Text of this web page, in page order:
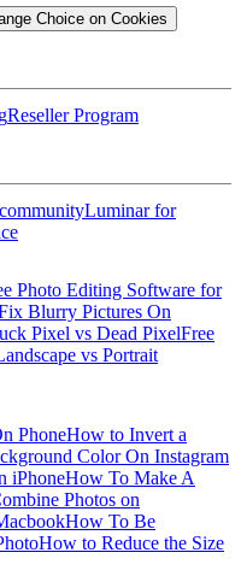
Choice on Cookies
Reseller Program
Luminar for
Photo Editing Software for
Blurry Pictures On
Pixel vs Dead PixelFree
vs Portrait
PhoneHow to Invert a
Color On Instagram
iPhoneHow To Make A
Photos on
How To Be
How to Reduce the Size